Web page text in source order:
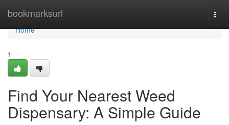
bookmarksurl
Home
Home
1
Find Your Nearest Weed
Dispensary: A Simple Guide